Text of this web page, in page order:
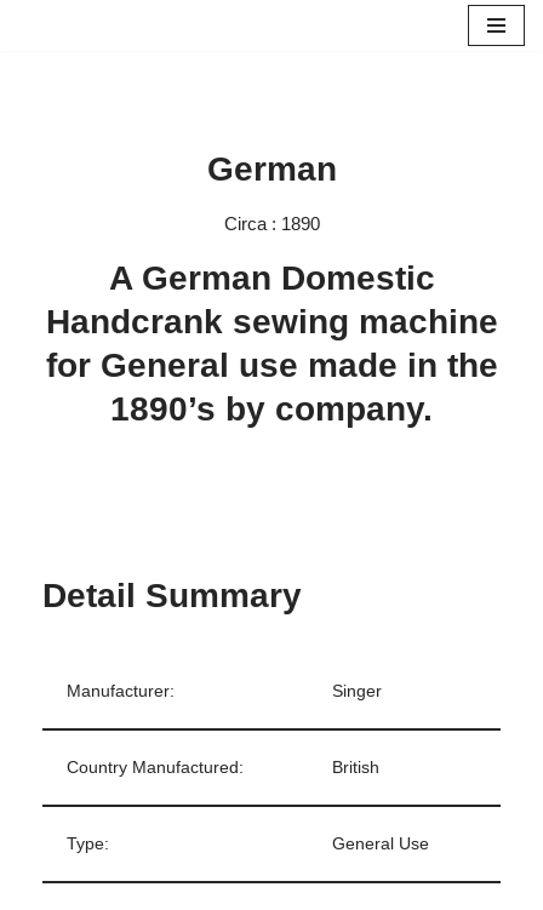
German
Circa : 1890
A German Domestic
Handcrank sewing machine
for General use made in the
1890’s by company.
Detail Summary
Manufacturer: Singer
Country Manufactured: British
Type: General Use